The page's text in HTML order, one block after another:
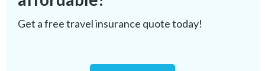
Get a free travel insurance quote today!